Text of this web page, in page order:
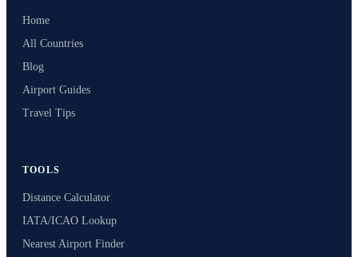
Home
All Countries
Blog
Airport Guides
Travel Tips
TOOLS
Distance Calculator
IATA/ICAO Lookup
Nearest Airport Finder